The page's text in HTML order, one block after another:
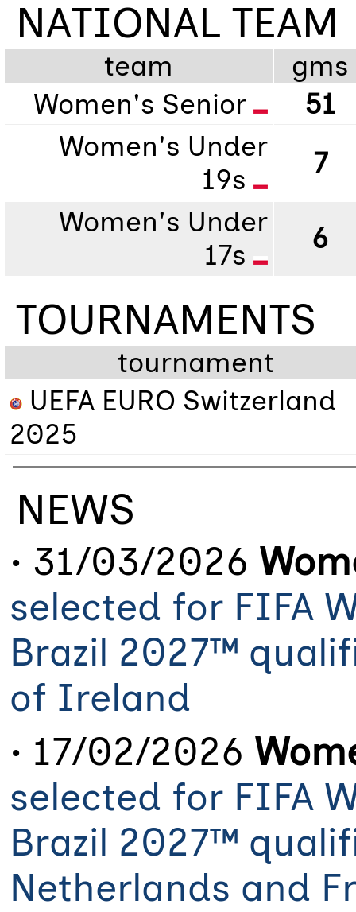
NATIONAL TEAM
team
gms
Women's Senior
51
Women's Under
19s
7
Women's Under
17s
6
TOURNAMENTS
tournament
UEFA EURO Switzerland
2025
NEWS
• 31/03/2026
selected for FIFA
Brazil 2027™
of Ireland
• 17/02/2026
selected for FIFA
Brazil 2027™
Netherlands and